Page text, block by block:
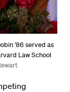
’86 served as
Law School